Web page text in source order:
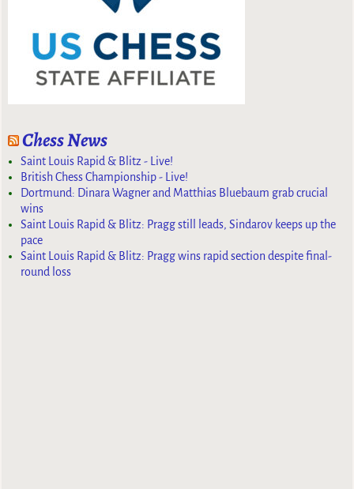
Chess News
Saint Louis Rapid & Blitz - Live!
British Chess Championship - Live!
Dortmund: Dinara Wagner and Matthias Bluebaum grab crucial
wins
Saint Louis Rapid & Blitz: Pragg still leads, Sindarov keeps up the
pace
Saint Louis Rapid & Blitz: Pragg wins rapid section despite final-
round loss